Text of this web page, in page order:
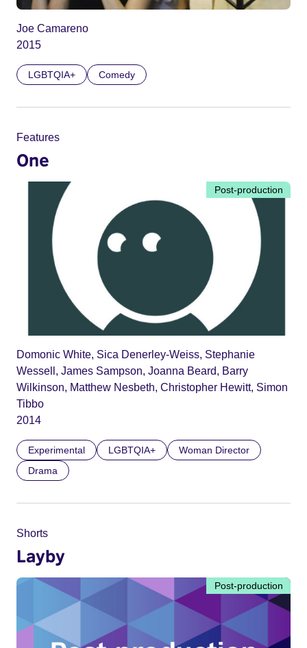
Joe Camareno
2015
LGBTQIA+ Comedy
Features
One
Post-production
Domonic White, Sica Denerley-Weiss, Stephanie
Wessell, James Sampson, Joanna Beard, Barry
Wilkinson, Matthew Nesbeth, Christopher Hewitt, Simon
Tibbo
2014
Experimental LGBTQIA+
Woman Director
Drama
Shorts
Layby
Post-production